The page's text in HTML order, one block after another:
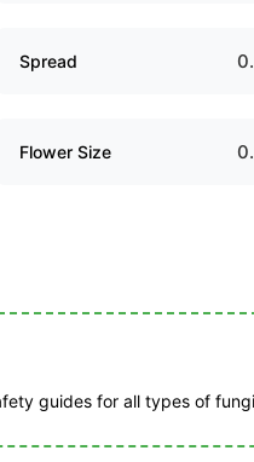
Spread
Flower Size
guides for all types of